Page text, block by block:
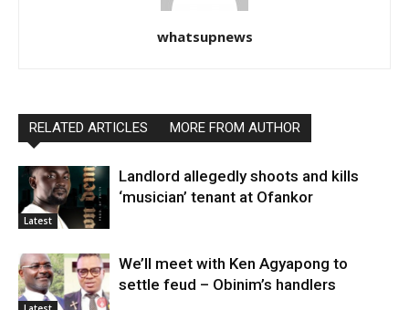
whatsupnews
RELATED ARTICLES MORE FROM AUTHOR
Latest
Landlord allegedly shoots and kills
‘musician’ tenant at Ofankor
We’ll meet with Ken Agyapong to
settle feud – Obinim’s handlers